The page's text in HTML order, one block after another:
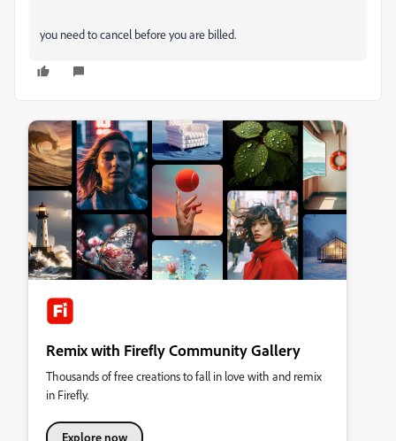
you need to cancel before you are billed.
Remix with Firefly Community Gallery
Thousands of free creations to fall in love with and remix
in Firefly.
Explore now